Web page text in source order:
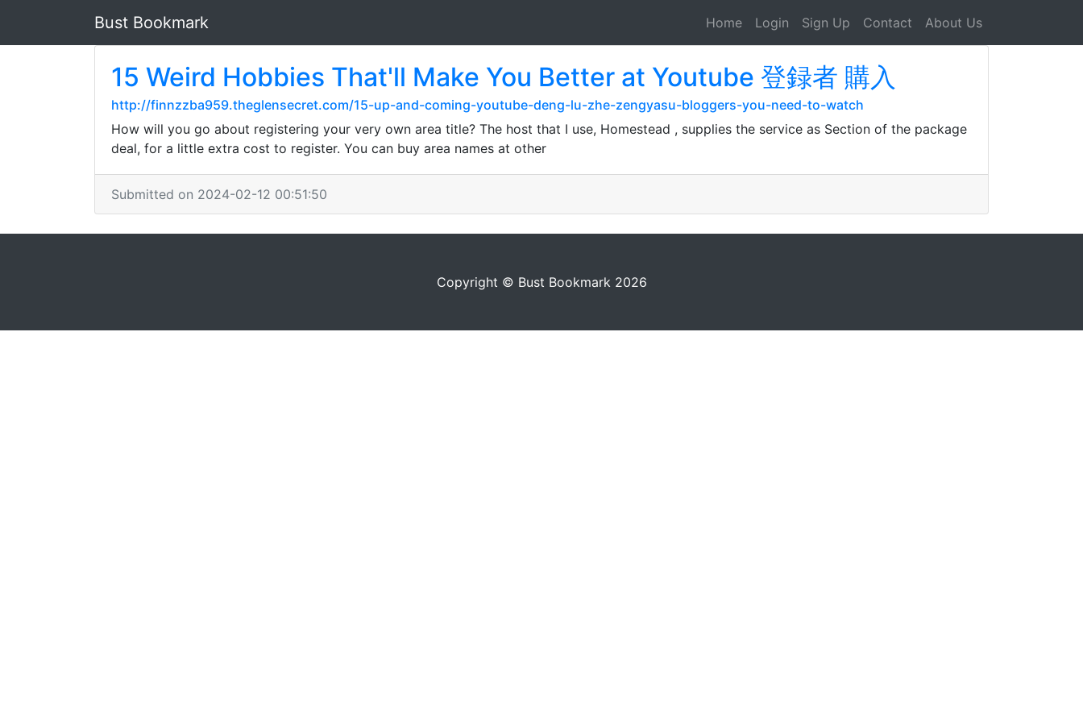
Bust Bookmark Home Login Sign Up Contact About Us
15 Weird Hobbies That'll Make You Better at Youtube 登録者 購入
http://finnzzba959.theglensecret.com/15-up-and-coming-youtube-deng-lu-zhe-zengyasu-bloggers-you-need-to-watch
How will you go about registering your very own area title? The host that I use, Homestead , supplies the service as Section of the package
deal, for a little extra cost to register. You can buy area names at other
Submitted on 2024-02-12 00:51:50
Copyright © Bust Bookmark 2026